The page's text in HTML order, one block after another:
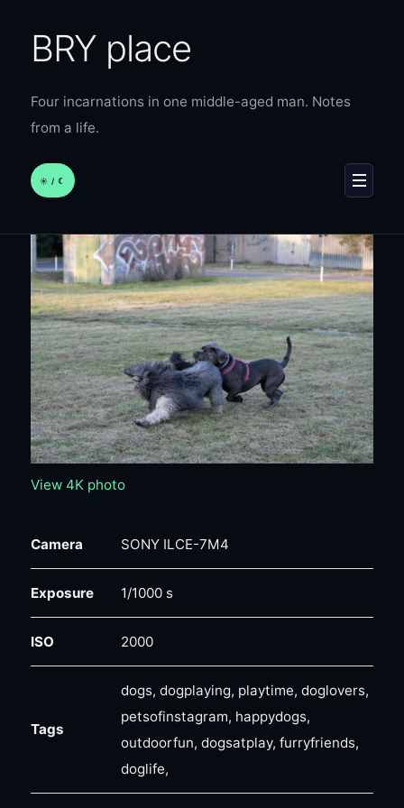
BRY place
Four incarnations in one middle-aged man. Notes
from a life.
☀︎ / ☾ MENU
View 4K photo
Camera SONY ILCE-7M4
Exposure 1/1000 s
ISO 2000
Tags
dogs, dogplaying, playtime, doglovers,
petsofinstagram, happydogs,
outdoorfun, dogsatplay, furryfriends,
doglife,